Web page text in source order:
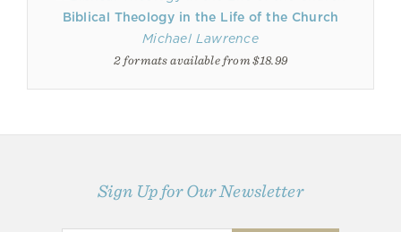
Biblical Theology in the Life of the Church
Michael Lawrence
2 formats available from $18.99
Sign Up for Our Newsletter